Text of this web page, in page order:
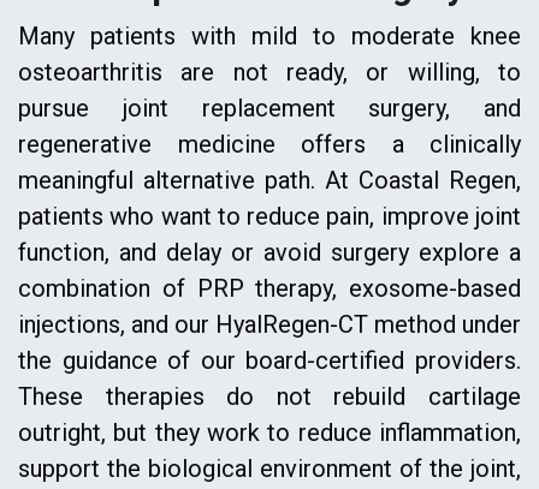
Many patients with mild to moderate knee
osteoarthritis are not ready, or willing, to
pursue joint replacement surgery, and
regenerative medicine offers a clinically
meaningful alternative path. At Coastal Regen,
patients who want to reduce pain, improve joint
function, and delay or avoid surgery explore a
combination of PRP therapy, exosome-based
injections, and our HyalRegen-CT method under
the guidance of our board-certified providers.
These therapies do not rebuild cartilage
outright, but they work to reduce inflammation,
support the biological environment of the joint,